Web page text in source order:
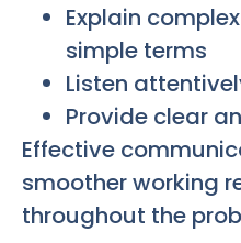
Explain
simple terms
Listen
Provide clear
Effective
smoother working
throughout the